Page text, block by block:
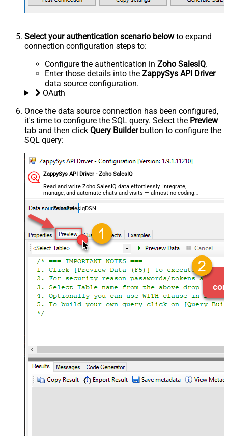
Select your authentication scenario belowto expand
connection configuration steps to:
Configure the authentication in Zoho SalesIQ.
Enter those details into the ZappySys API Driver
data source configuration.
OAuth
Once the data source connection has been configured,
it's time to configure the SQL query. Select the Preview
tab and then click Query Builderbutton to configure the
SQL query:
ZappySys API Driver - Zoho SalesIQ
Read and write Zoho SalesIQ data effortlessly. Integrate,
manage, and automate chats and visits — almost no coding
required.
ZohoSalesiqDSN